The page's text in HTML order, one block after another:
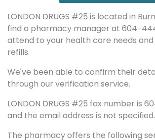
LONDON DRUGS #25 is located in
find a pharmacy manager at 604-
attend to your health care needs
refills.
We've been able to confirm their
through our verification service.
LONDON DRUGS #25 fax number is
and the email address is not specified.
The pharmacy offers the following